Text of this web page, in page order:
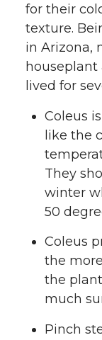
for their
texture.
in Arizona,
houseplant
lived for
Coleus
like the
They
winter
50
Coleus
the
the
much
Pinch